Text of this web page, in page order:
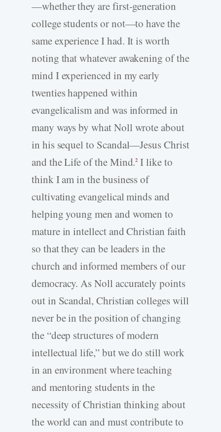
—whether they are first-generation
college students or not—to have the
same experience I had. It is worth
noting that whatever awakening of the
mind I experienced in my early
twenties happened within
evangelicalism and was informed in
many ways by what Noll wrote about
in his sequel to Scandal—Jesus Christ
and the Life of the Mind.2 I like to
think I am in the business of
cultivating evangelical minds and
helping young men and women to
mature in intellect and Christian faith
so that they can be leaders in the
church and informed members of our
democracy. As Noll accurately points
out in Scandal, Christian colleges will
never be in the position of changing
the “deep structures of modern
intellectual life,” but we do still work
in an environment where teaching
and mentoring students in the
necessity of Christian thinking about
the world can and must contribute to